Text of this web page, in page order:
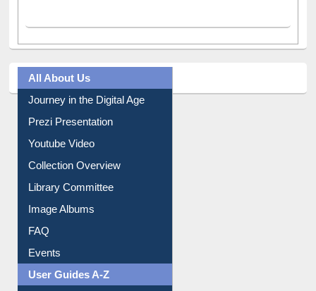
All About Us
Journey in the Digital Age
Prezi Presentation
Youtube Video
Collection Overview
Library Committee
Image Albums
FAQ
Events
User Guides A-Z